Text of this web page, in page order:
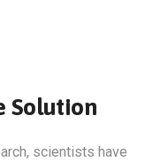
Solution
scientists have